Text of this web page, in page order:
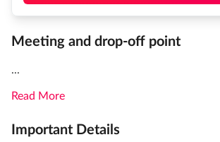
Meeting and drop-off point
...
Read More
Important Details